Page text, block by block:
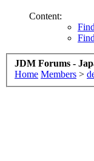
Content:
JDM Forums -
Home Members >